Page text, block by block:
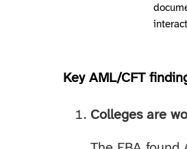
Key AML/CFT
Colleges are